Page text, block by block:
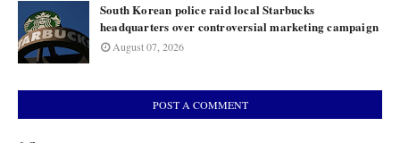
South Korean police raid local Starbucks
headquarters over controversial marketing campaign
August 07, 2026
POST A COMMENT